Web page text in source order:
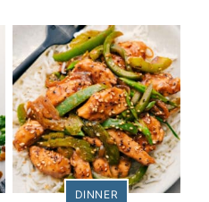
DINNER